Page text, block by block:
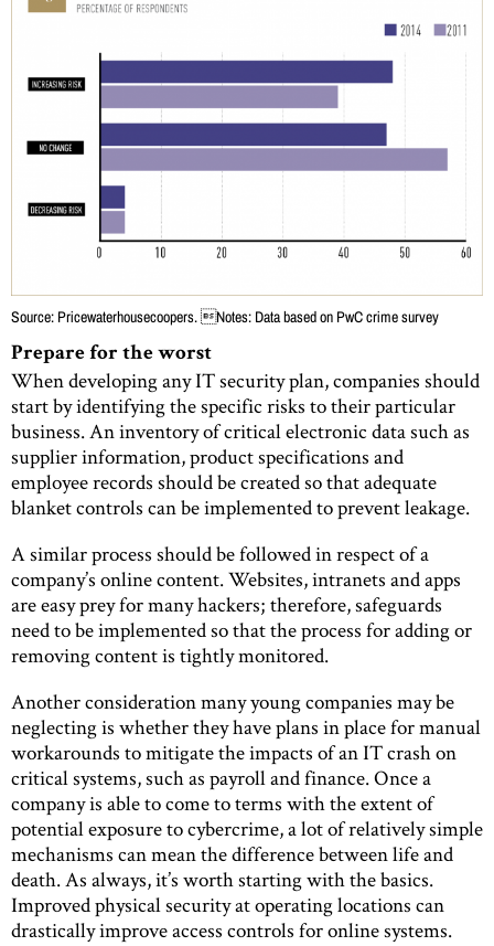
Source: Pricewaterhousecoopers. Notes: Data based on PwC crime survey
Prepare for the worst
When developing any IT security plan, companies should
start by identifying the specific risks to their particular
business. An inventory of critical electronic data such as
supplier information, product specifications and
employee records should be created so that adequate
blanket controls can be implemented to prevent leakage.
A similar process should be followed in respect of a
company’s online content. Websites, intranets and apps
are easy prey for many hackers; therefore, safeguards
need to be implemented so that the process for adding or
removing content is tightly monitored.
Another consideration many young companies may be
neglecting is whether they have plans in place for manual
workarounds to mitigate the impacts of an IT crash on
critical systems, such as payroll and finance. Once a
company is able to come to terms with the extent of
potential exposure to cybercrime, a lot of relatively simple
mechanisms can mean the difference between life and
death. As always, it’s worth starting with the basics.
Improved physical security at operating locations can
drastically improve access controls for online systems.